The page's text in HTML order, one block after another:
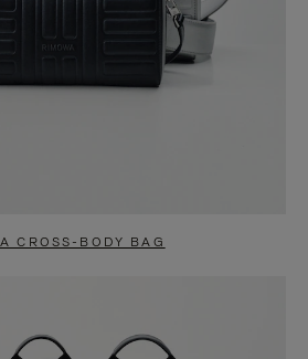
CROSS-BODY BAG